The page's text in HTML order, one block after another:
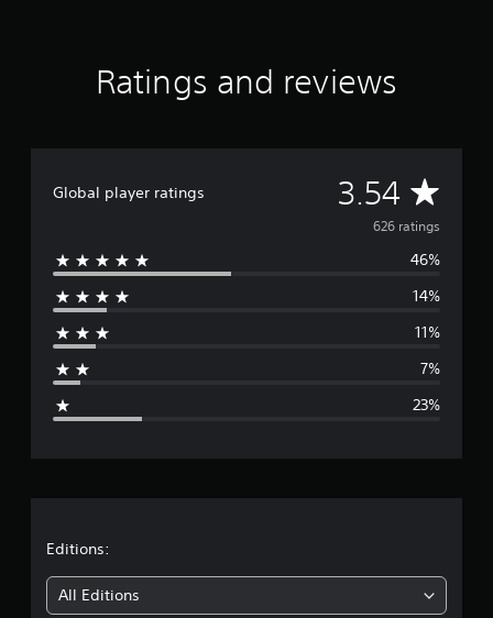
Ratings and reviews
Global player ratings 3.54 A
v
e
g
626 ratings
46%
14%
11%
7%
23%
Editions:
All Editions